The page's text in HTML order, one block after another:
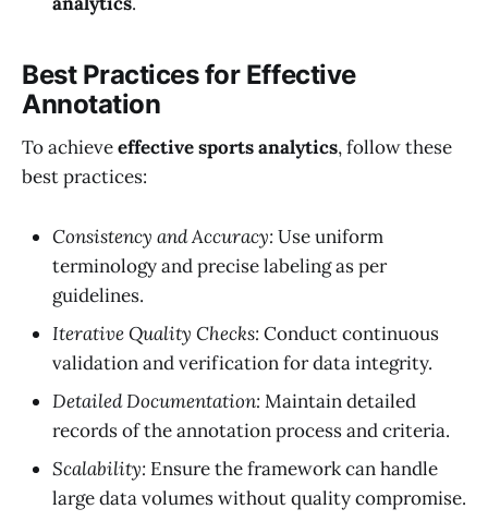
Best Practices for Effective
Annotation
To achieveeffective sports analytics, follow these
best practices:
Consistency and Accuracy:Use uniform
terminology and precise labeling as per
guidelines.
Iterative Quality Checks:Conduct continuous
validation and verification for data integrity.
Detailed Documentation:Maintain detailed
records of the annotation process and criteria.
Scalability: Ensure the framework can handle
large data volumes without quality compromise.